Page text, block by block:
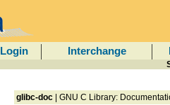
Login Interchange
glibc-doc | GNU C Library: